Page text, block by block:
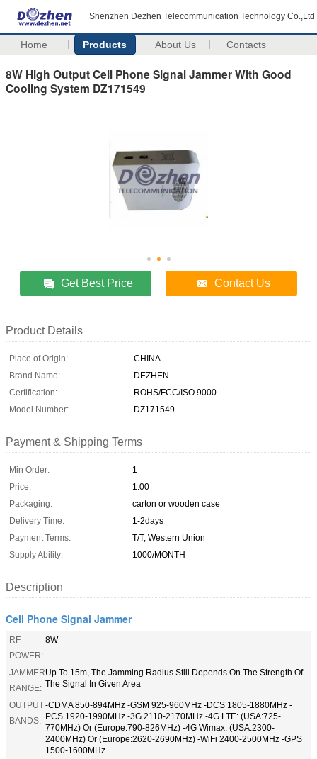
Shenzhen Dezhen Telecommunication Technology Co.,Ltd
Home Products About Us Contacts
8W High Output Cell Phone Signal Jammer With Good
Cooling System DZ171549
Get Best Price Contact Us
Product Details
Place of Origin:
CHINA
Brand Name:
DEZHEN
Certification:
ROHS/FCC/ISO 9000
Model Number:
DZ171549
Payment & Shipping Terms
Min Order:
1
Price:
1.00
Packaging:
carton or wooden case
Delivery Time:
1-2days
Payment Terms:
T/T, Western Union
Supply Ability:
1000/MONTH
Description
Cell Phone Signal Jammer
RF
POWER:
8W
JAMMER
RANGE:
Up To 15m, The Jamming Radius Still Depends On The Strength Of
The Signal In Given Area
OUTPUT
BANDS:
-CDMA 850-894MHz -GSM 925-960MHz -DCS 1805-1880MHz -
PCS 1920-1990MHz -3G 2110-2170MHz -4G LTE: (USA:725-
770MHz) Or (Europe:790-826MHz) -4G Wimax: (USA:2300-
2400MHz) Or (Europe:2620-2690MHz) -WiFi 2400-2500MHz -GPS
1500-1600MHz